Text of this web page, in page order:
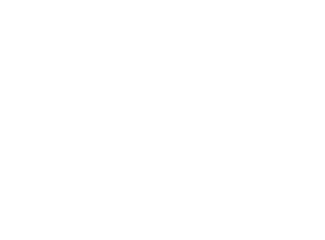
Patterns
Prism Patterns